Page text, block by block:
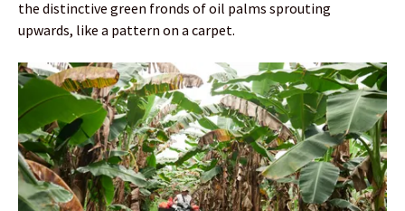
the distinctive green fronds of oil palms sprouting
upwards, like a pattern on a carpet.